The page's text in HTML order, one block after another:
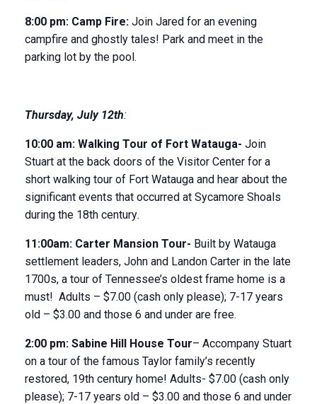
8:00 pm: Camp Fire: Join Jared for an evening
campfire and ghostly tales! Park and meet in the
parking lot by the pool.
Thursday, July 12th:
10:00 am: Walking Tour of Fort Watauga- Join
Stuart at the back doors of the Visitor Center for a
short walking tour of Fort Watauga and hear about the
significant events that occurred at Sycamore Shoals
during the 18th century.
11:00am: Carter Mansion Tour- Built by Watauga
settlement leaders, John and Landon Carter in the late
1700s, a tour of Tennessee’s oldest frame home is a
must! Adults – $7.00 (cash only please); 7-17 years
old – $3.00 and those 6 and under are free.
2:00 pm: Sabine Hill House Tour– Accompany Stuart
on a tour of the famous Taylor family’s recently
restored, 19th century home! Adults- $7.00 (cash only
please); 7-17 years old – $3.00 and those 6 and under